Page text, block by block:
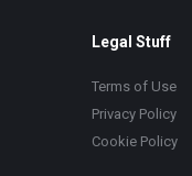
Legal Stuff
Terms of Use
Privacy Policy
Cookie Policy